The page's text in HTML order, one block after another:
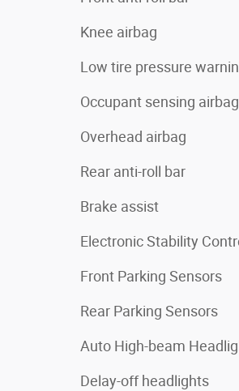
Knee airbag
Low tire pressure
Occupant sensing airbag
Overhead airbag
Rear anti-roll bar
Brake assist
Electronic Stability
Front Parking Sensors
Rear Parking Sensors
Auto High-beam
Delay-off headlights